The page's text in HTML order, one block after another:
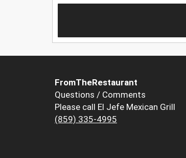
FromTheRestaurant
Questions / Comments
Please call El Jefe Mexican Grill
(859) 335-4995